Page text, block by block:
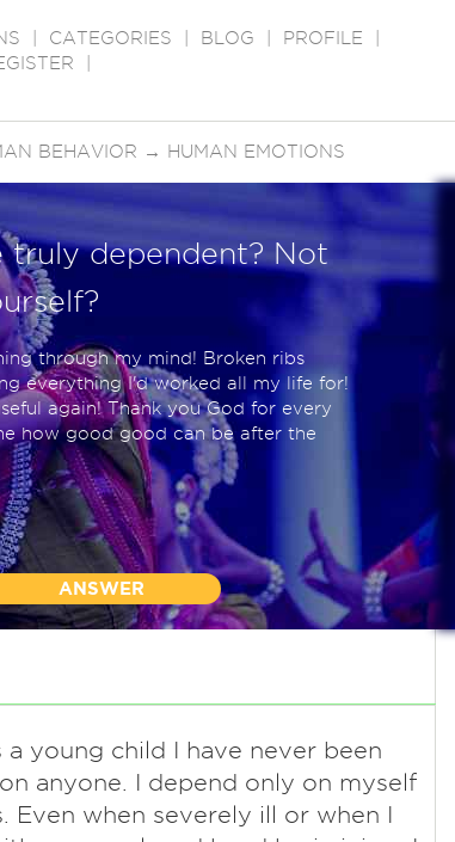
CATEGORIES BLOG PROFILE
BEHAVIOR → HUMAN EMOTIONS
truly dependent? Not
through my mind! Broken ribs
everything I'd worked all my life for!
again! Thank you God for every
how good good can be after the
ANSWER
a young child I have never been
anyone. I depend only on myself
Even when severely ill or when I